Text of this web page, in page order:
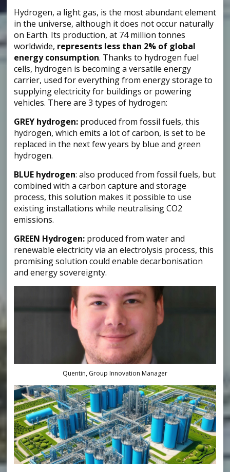
Hydrogen, a light gas, is the most abundant element
in the universe, although it does not occur naturally
on Earth. Its production, at 74 million tonnes
worldwide, represents less than 2% of global
energy consumption. Thanks to hydrogen fuel
cells, hydrogen is becoming a versatile energy
carrier, used for everything from energy storage to
supplying electricity for buildings or powering
vehicles. There are 3 types of hydrogen:
GREY hydrogen: produced from fossil fuels, this
hydrogen, which emits a lot of carbon, is set to be
replaced in the next few years by blue and green
hydrogen.
BLUE hydrogen: also produced from fossil fuels, but
combined with a carbon capture and storage
process, this solution makes it possible to use
existing installations while neutralising CO2
emissions.
GREEN Hydrogen: produced from water and
renewable electricity via an electrolysis process, this
promising solution could enable decarbonisation
and energy sovereignty.
Quentin, Group Innovation Manager